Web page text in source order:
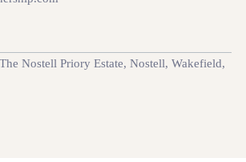
Nostell Priory Estate, Nostell, Wakefield,